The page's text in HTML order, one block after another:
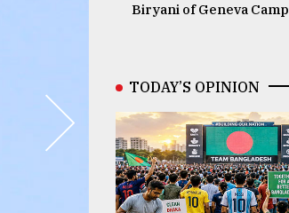
Biryani of Geneva Camp
TODAY’S OPINION